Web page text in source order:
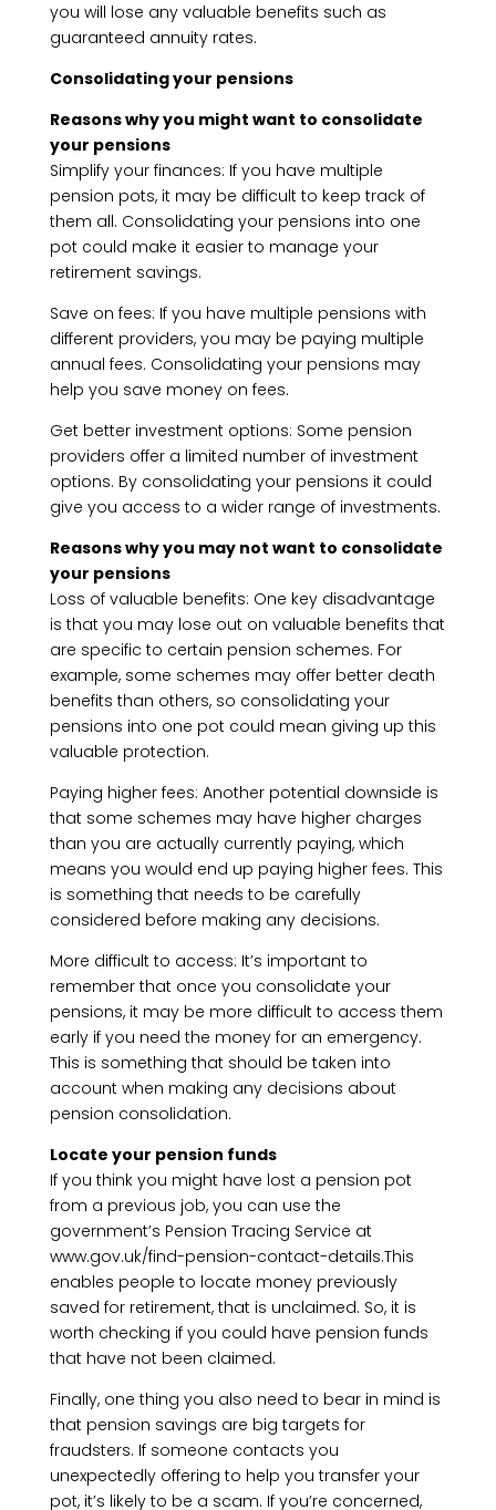
you will lose any valuable benefits such as
guaranteed annuity rates.
Consolidating your pensions
Reasons why you might want to consolidate
your pensions
Simplify your finances: If you have multiple
pension pots, it may be difficult to keep track of
them all. Consolidating your pensions into one
pot could make it easier to manage your
retirement savings.
Save on fees: If you have multiple pensions with
different providers, you may be paying multiple
annual fees. Consolidating your pensions may
help you save money on fees.
Get better investment options: Some pension
providers offer a limited number of investment
options. By consolidating your pensions it could
give you access to a wider range of investments.
Reasons why you may not want to consolidate
your pensions
Loss of valuable benefits: One key disadvantage
is that you may lose out on valuable benefits that
are specific to certain pension schemes. For
example, some schemes may offer better death
benefits than others, so consolidating your
pensions into one pot could mean giving up this
valuable protection.
Paying higher fees: Another potential downside is
that some schemes may have higher charges
than you are actually currently paying, which
means you would end up paying higher fees. This
is something that needs to be carefully
considered before making any decisions.
More difficult to access: It’s important to
remember that once you consolidate your
pensions, it may be more difficult to access them
early if you need the money for an emergency.
This is something that should be taken into
account when making any decisions about
pension consolidation.
Locate your pension funds
If you think you might have lost a pension pot
from a previous job, you can use the
government’s Pension Tracing Service at
www.gov.uk/find-pension-contact-details.This
enables people to locate money previously
saved for retirement, that is unclaimed. So, it is
worth checking if you could have pension funds
that have not been claimed.
Finally, one thing you also need to bear in mind is
that pension savings are big targets for
fraudsters. If someone contacts you
unexpectedly offering to help you transfer your
pot, it’s likely to be a scam. If you’re concerned,